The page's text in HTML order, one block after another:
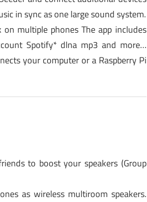
in sync as one large sound system.
multiple phones The app includes
Spotify* dlna mp3 and more…
your computer or a Raspberry Pi
to boost your speakers (Group
as wireless multiroom speakers.